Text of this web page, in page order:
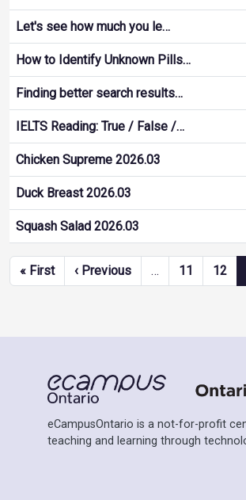
Let's see how much you le…
How to Identify Unknown Pills…
Finding better search results…
IELTS Reading: True / False /…
Chicken Supreme 2026.03
Duck Breast 2026.03
Squash Salad 2026.03
Pagination
« FirstFirst page
‹ PreviousPrevious page
… 11 12
eCampusOntario is a not-for-profit
teaching and learning through